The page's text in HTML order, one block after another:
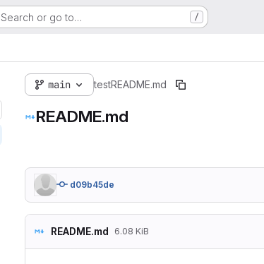
Search or go to… /
main testREADME.md
README.md
d09b45de
README.md 6.08 KiB